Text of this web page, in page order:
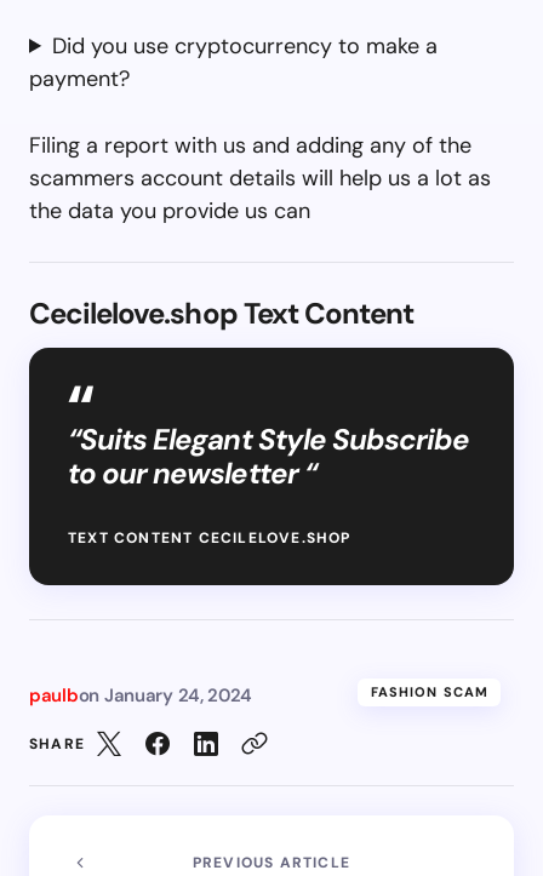
Did you use cryptocurrency to make a
payment?
Filing a report with us and adding any of the
scammers account details will help us a lot as
the data you provide us can
Cecilelove.shop Text Content
“Suits Elegant Style Subscribe
to our newsletter “
TEXT CONTENT CECILELOVE.SHOP
paulbon January 24, 2024 FASHION SCAM
SHARE
PREVIOUS ARTICLE